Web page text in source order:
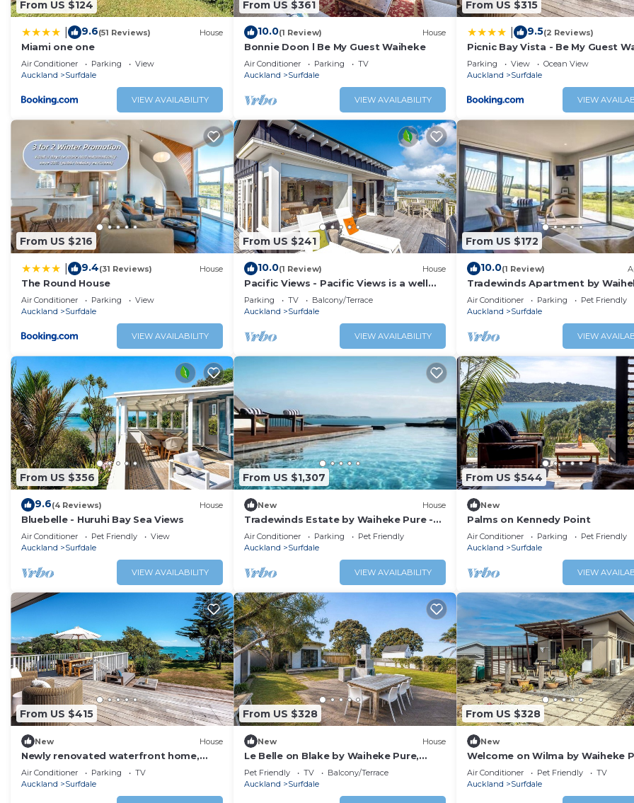
Check to see if this House has the amenities you need and a location that makes this a great choice to stay in
Enjoy your stay in Surfdale at this House.
From US $124
9.6(51 Reviews) House
Miami one one
Air Conditioner Parking
View
Auckland
Surfdale
VIEW AVAILABILITY
From US $361
10.0(1 Review) House
Bonnie Doon l Be My Guest Waiheke
Air Conditioner Parking
TV
Auckland
Surfdale
VIEW AVAILABILITY
From US $315
9.5(2 Reviews)
Picnic Bay Vista - Be My Guest
Parking View
Ocean View
Auckland
Surfdale
VIEW
From US $216
9.4(31 Reviews) House
The Round House
Air Conditioner Parking
View
Auckland
Surfdale
VIEW AVAILABILITY
From US $241
10.0(1 Review) House
Pacific Views - Pacific Views is a well
appointed 2 bedroom holiday home
perfect for 4 guests and pet friendly.
With great transport links, plenty of
parking and stunning ocean views, this
is a fabulous location for a family
holiday or get together w
Parking TV
Balcony/Terrace
Auckland
Surfdale
VIEW AVAILABILITY
From US $172
10.0(1 Review)
Tradewinds Apartment by
Pure - Sweeping views, pool, hot
peaceful
Air Conditioner Parking
Pet Friendly
Auckland
Surfdale
VIEW
From US $356
9.6(4 Reviews) House
Bluebelle - Huruhi Bay Sea Views
Air Conditioner Pet Friendly
View
Auckland
Surfdale
VIEW AVAILABILITY
From US $1,307
New House
Tradewinds Estate by Waiheke Pure -
Commanding views, pool, hot tub,
grand open planned living, sun soaked
Air Conditioner Parking
Pet Friendly
Auckland
Surfdale
VIEW AVAILABILITY
From US $544
New
Palms on Kennedy Point
Air Conditioner Parking
Pet Friendly
Auckland
Surfdale
VIEW
From US $415
New House
Newly renovated waterfront home,
with large flat lawn leading to the
beach.
Air Conditioner Parking
TV
Auckland
Surfdale
From US $328
New House
Le Belle on Blake by Waiheke Pure,
sunny, flat and just steps away from
the beach.
Pet Friendly TV
Balcony/Terrace
Auckland
Surfdale
From US $328
New
Welcome on Wilma by Waiheke
Central location, hot tub, vineyard
views
Air Conditioner Pet Friendly
TV
Auckland
Surfdale